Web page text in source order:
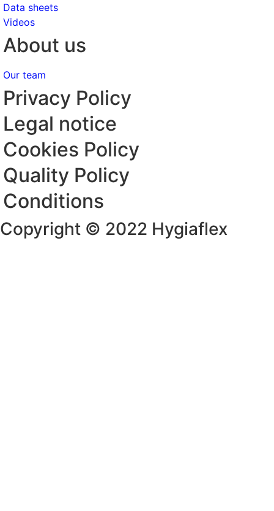
Data sheets
Videos
About us
Our team
Privacy Policy
Legal notice
Cookies Policy
Quality Policy
Conditions
Copyright © 2022 Hygiaflex